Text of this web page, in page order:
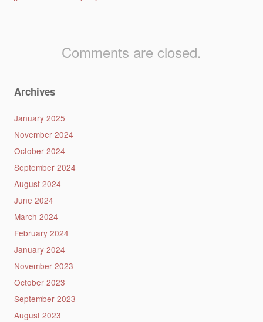
Comments are closed.
Archives
January 2025
November 2024
October 2024
September 2024
August 2024
June 2024
March 2024
February 2024
January 2024
November 2023
October 2023
September 2023
August 2023